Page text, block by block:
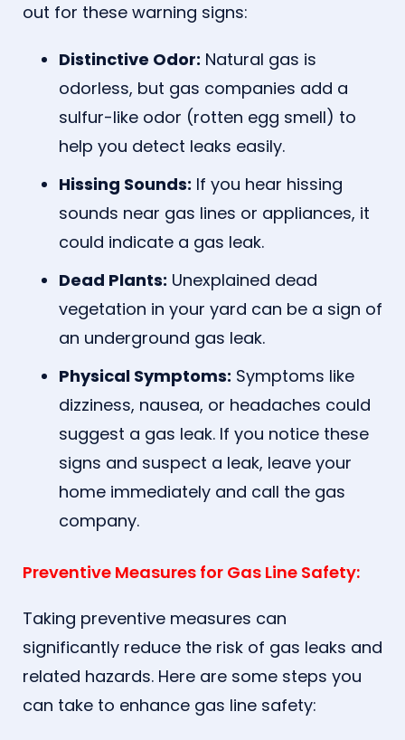
out for these warning signs:
Distinctive Odor: Natural gas is
odorless, but gas companies add a
sulfur-like odor (rotten egg smell) to
help you detect leaks easily.
Hissing Sounds: If you hear hissing
sounds near gas lines or appliances, it
could indicate a gas leak.
Dead Plants: Unexplained dead
vegetation in your yard can be a sign of
an underground gas leak.
Physical Symptoms: Symptoms like
dizziness, nausea, or headaches could
suggest a gas leak. If you notice these
signs and suspect a leak, leave your
home immediately and call the gas
company.
Preventive Measures for Gas Line Safety:
Taking preventive measures can
significantly reduce the risk of gas leaks and
related hazards. Here are some steps you
can take to enhance gas line safety: